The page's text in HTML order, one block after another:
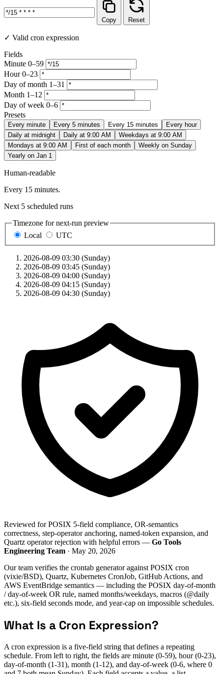
Copy Reset
✓ Valid cron expression
Fields
Minute 0–59
Hour 0–23
Day of month 1–31
Month 1–12
Day of week 0–6
Presets
Every minute Every 5 minutes Every 15 minutes
Every hour
Daily at midnight
Daily at 9:00 AM
Weekdays at 9:00 AM
Mondays at 9:00 AM
First of each month
Weekly on Sunday
Yearly on Jan 1
Human-readable
Every 15 minutes.
Next 5 scheduled runs
Timezone for next-run preview
Local
UTC
2026-08-09 03:30 (Sunday)
2026-08-09 03:45 (Sunday)
2026-08-09 04:00 (Sunday)
2026-08-09 04:15 (Sunday)
2026-08-09 04:30 (Sunday)
Reviewed for POSIX 5-field compliance, OR-semantics
correctness, step-operator anchoring, named-token expansion, and
Quartz operator rejection with helpful errors — Go Tools
Engineering Team · May 20, 2026
Our team verifies the crontab generator against POSIX cron
(vixie/BSD), Quartz, Kubernetes CronJob, GitHub Actions, and
AWS EventBridge semantics — including the POSIX day-of-month
/ day-of-week OR rule, named months/weekdays, macros (@daily
etc.), six-field seconds mode, and year-cap on impossible schedules.
What Is a Cron Expression?
A cron expression is a five-field string that defines a repeating
schedule. From left to right, the fields are minute (0-59), hour (0-23),
day-of-month (1-31), month (1-12), and day-of-week (0-6, where 0